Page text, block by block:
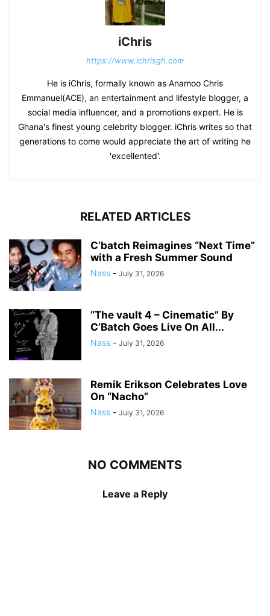
iChris
https://www.ichrisgh.com
He is iChris, formally known as Anamoo Chris
Emmanuel(ACE), an entertainment and lifestyle blogger, a
social media influencer, and a promotions expert. He is
Ghana's finest young celebrity blogger. iChris writes so that
generations to come would appreciate the art of writing he
'excellented'.
RELATED ARTICLES
C’batch Reimagines “Next Time”
with a Fresh Summer Sound
Nass - July 31, 2026
“The vault 4 – Cinematic” By
C’Batch Goes Live On All...
Nass - July 31, 2026
Remik Erikson Celebrates Love
On “Nacho”
Nass - July 31, 2026
NO COMMENTS
Leave a Reply